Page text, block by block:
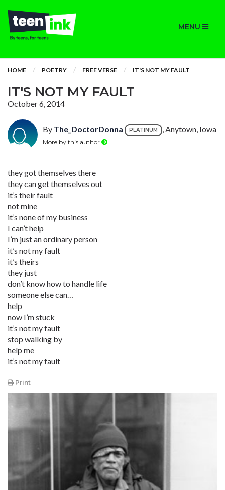
MENU
HOME POETRY FREE VERSE IT'S NOT MY FAULT
IT'S NOT MY FAULT
October 6, 2014
By The_DoctorDonna PLATINUM , Anytown, Iowa
More by this author
they got themselves there
they can get themselves out
it’s their fault
not mine
it’s none of my business
I can’t help
I’m just an ordinary person
it’s not my fault
it’s theirs
they just
don’t know how to handle life
someone else can…
help
now I’m stuck
it’s not my fault
stop walking by
help me
it’s not my fault
Print